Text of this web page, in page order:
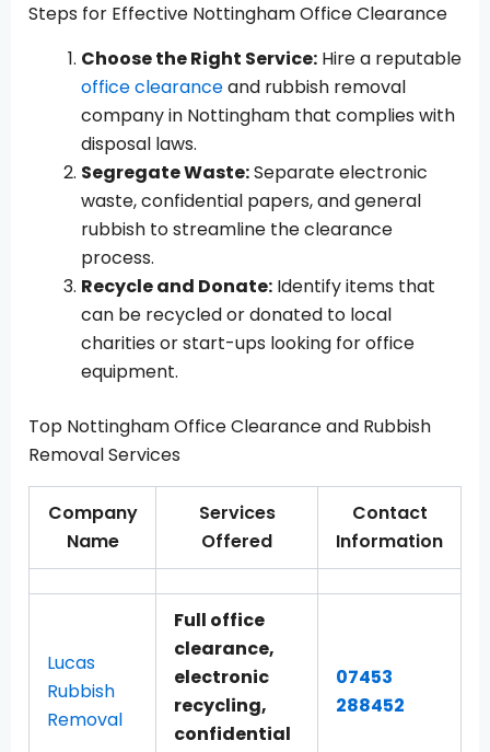
Steps for Effective Nottingham Office Clearance
Choose the Right Service: Hire a reputable
office clearanceand rubbish removal
company in Nottingham that complies with
disposal laws.
Segregate Waste:Separate electronic
waste, confidential papers, and general
rubbish to streamline the clearance
process.
Recycle and Donate: Identify items that
can be recycled or donated to local
charities or start-ups looking for office
equipment.
Top Nottingham Office Clearance and Rubbish
Removal Services
Company
Name
Services
Offered
Contact
Information
Lucas
Rubbish
Removal
Full office
clearance,
electronic
recycling,
confidential
07453
288452